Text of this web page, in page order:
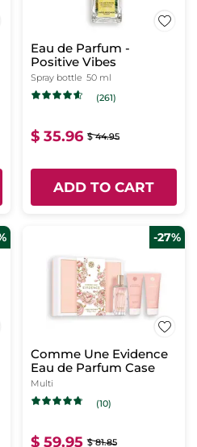
Eau de Parfum -
Positive Vibes
Spray bottle 50 ml
(261)
$ 35.96 $ 44.95
ADD TO CART
-27%
Comme Une Evidence
Eau de Parfum Case
Multi
(10)
$ 59.95 $ 81.85